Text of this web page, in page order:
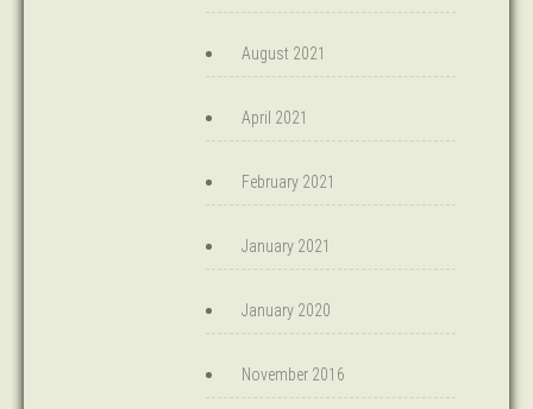
August 2021
April 2021
February 2021
January 2021
January 2020
November 2016